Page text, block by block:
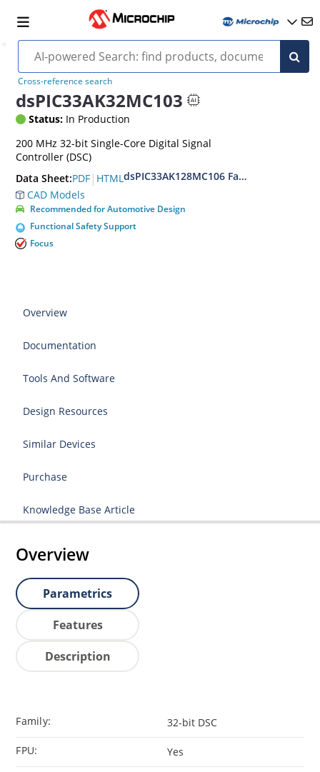
Cross-reference search
dsPIC33AK32MC103
Status: In Production
200 MHz 32-bit Single-Core Digital Signal
Controller (DSC)
Data Sheet:PDF | HTMLdsPIC33AK128MC106 Family Data Sheet
CAD Models
Recommended for Automotive Design
Functional Safety Support
Focus
Overview
Documentation
Tools And Software
Design Resources
Similar Devices
Purchase
Knowledge Base Article
Overview
Parametrics
Features
Description
Family: 32-bit DSC
FPU: Yes